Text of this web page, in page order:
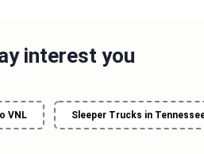
interest you
VNL Sleeper Trucks in